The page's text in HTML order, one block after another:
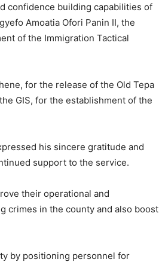
confidence building capabilities of
Amoatia Ofori Panin II, the
of the Immigration Tactical
for the release of the Old Tepa
GIS, for the establishment of the
his sincere gratitude and
support to the service.
their operational and
crimes in the county and also boost
by positioning personnel for